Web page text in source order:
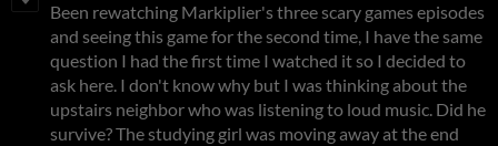
Been rewatching Markiplier's three scary games episodes
and seeing this game for the second time, I have the same
question I had the first time I watched it so I decided to
ask here. I don't know why but I was thinking about the
upstairs neighbor who was listening to loud music. Did he
survive? The studying girl was moving away at the end